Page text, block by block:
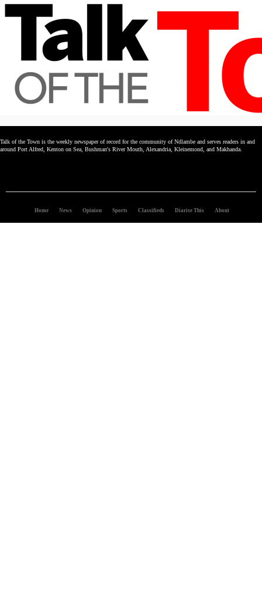
Talk of the Town is the weekly newspaper of record for the community of Ndlambe and serves readers in and
around Port Alfred, Kenton on Sea, Bushman's River Mouth, Alexandria, Kleinemond, and Makhanda.
Home News Opinion Sports Classifieds Diarise This About